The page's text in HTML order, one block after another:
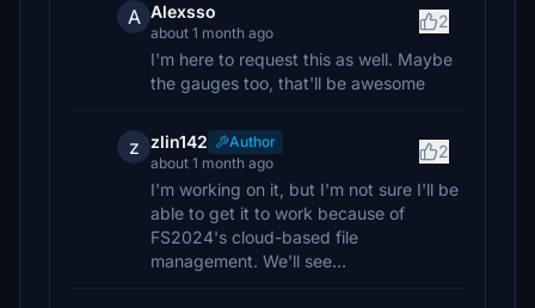
A Alexsso
about 1 month ago
2
I'm here to request this as well. Maybe
the gauges too, that'll be awesome
z zlin142
Author
about 1 month ago
2
I'm working on it, but I'm not sure I'll be
able to get it to work because of
FS2024's cloud-based file
management. We'll see...